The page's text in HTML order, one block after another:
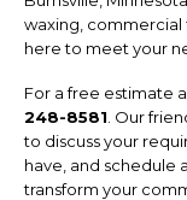
waxing,
here to meet your
For a free estimate
248-8581 . Our
to discuss your
have, and schedule
transform your